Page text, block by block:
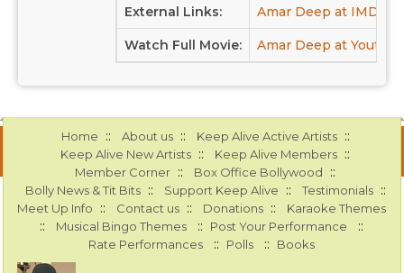
External Links: Amar Deep at IMDB
Watch Full Movie: Amar Deep at Youtube
Home :: About us :: Keep Alive Active Artists ::
Keep Alive New Artists :: Keep Alive Members ::
Member Corner :: Box Office Bollywood ::
Bolly News & Tit Bits :: Support Keep Alive :: Testimonials ::
Meet Up Info :: Contact us :: Donations :: Karaoke Themes
:: Musical Bingo Themes :: Post Your Performance ::
Rate Performances :: Polls :: Books